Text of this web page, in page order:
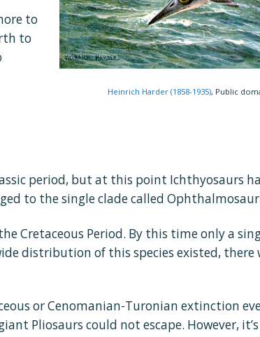
to
to
Heinrich Harder (1858-1935), Public
period, but at this point Ichthyosaurs
to the single clade called
Cretaceous Period. By this time only a
distribution of this species existed, there
or Cenomanian-Turonian extinction
Pliosaurs could not escape. However,